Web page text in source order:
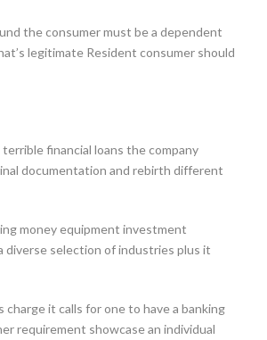
the consumer must be a dependent
legitimate Resident consumer should
financial loans the company
documentation and rebirth different
money equipment investment
diverse selection of industries plus it
it calls for one to have a banking
requirement showcase an individual